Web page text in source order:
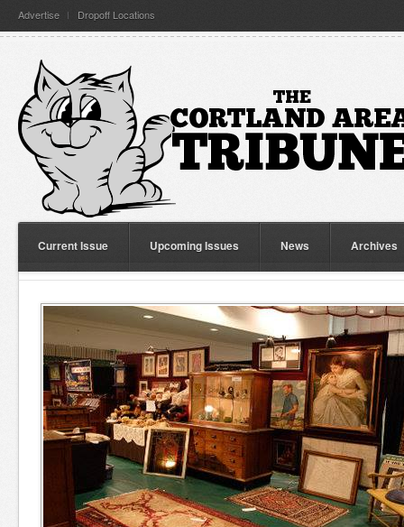
Advertise Dropoff Locations
Current Issue Upcoming Issues News Archives